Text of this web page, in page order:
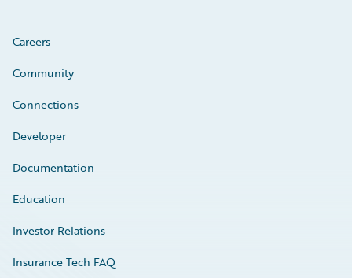
Careers
Community
Connections
Developer
Documentation
Education
Investor Relations
Insurance Tech FAQ